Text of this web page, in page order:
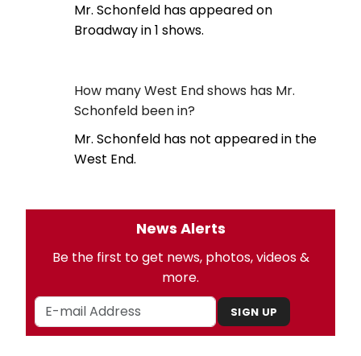
Mr. Schonfeld has appeared on
Broadway in 1 shows.
How many West End shows has Mr.
Schonfeld been in?
Mr. Schonfeld has not appeared in the
West End.
News Alerts
Be the first to get news, photos, videos &
more.
SIGN UP